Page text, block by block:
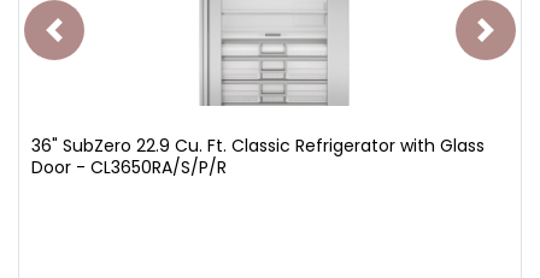
36" SubZero 22.9 Cu. Ft. Classic Refrigerator with Glass
Door - CL3650RA/S/P/R